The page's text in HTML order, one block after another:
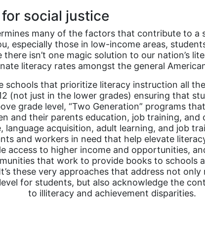
social justice
many of the factors that contribute to a
especially those in low-income areas,
isn’t one magic solution to our nation’s
literacy rates amongst the general
schools that prioritize literacy instruction all
(not just in the lower grades) ensuring that
grade level, “Two Generation” programs
and their parents education, job training, and
language acquisition, adult learning, and job
and workers in need that help elevate
access to higher income and opportunities,
that work to provide books to schools
these very approaches that address not
for students, but also acknowledge the
to illiteracy and achievement disparities.